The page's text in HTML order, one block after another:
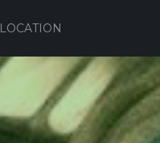
LOCATION